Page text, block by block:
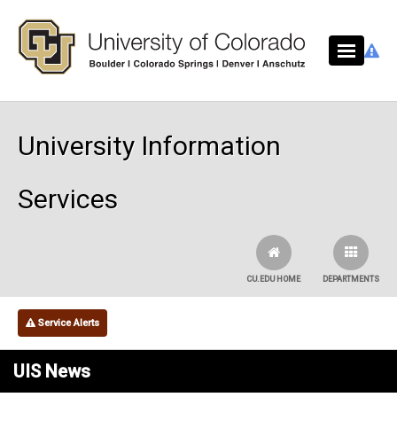
University Information
Services
DEPARTMENTS
CU.EDU HOME
Service Alerts
UIS News